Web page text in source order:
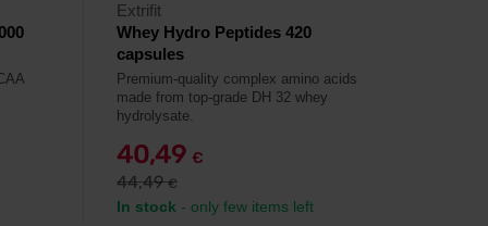
Extrifit
Whey Hydro Peptides 420
capsules
Premium-quality complex amino acids
made from top-grade DH 32 whey
hydrolysate.
40,49 €
44,49€
In stock - only few items left